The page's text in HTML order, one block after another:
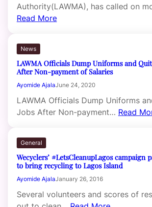
Authority(LAWMA), has called on
Read More
News
LAWMA Officials Dump Uniforms and
After Non-payment of Salaries
Ayomide AjalaJune 24, 2020
LAWMA Officials Dump Uniforms
Jobs After Non-payment… Read
General
Wecyclers’ #LetsCleanupLagos campaign
to bring recycling to Lagos Island
Ayomide AjalaJanuary 26, 2016
Several volunteers and scores of